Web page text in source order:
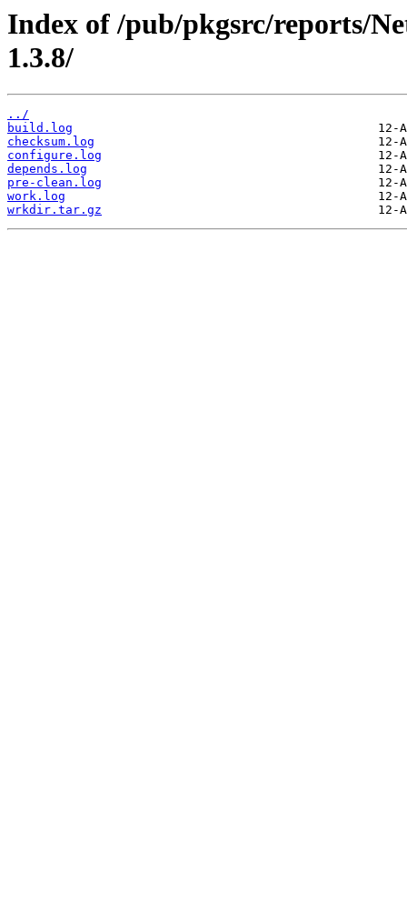
Index of /pub/pkgsrc/reports/
1.3.8/
../
build.log
checksum.log
configure.log
depends.log
pre-clean.log
work.log
wrkdir.tar.gz